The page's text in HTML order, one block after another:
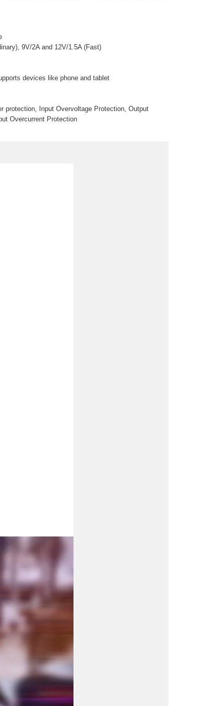
9V/2A and 12V/1.5A (Fast)
devices like phone and tablet
protection, Input Overvoltage Protection, Output
Overcurrent Protection